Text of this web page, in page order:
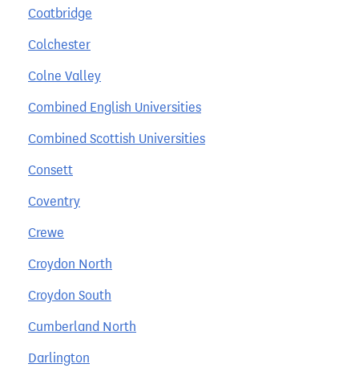
Coatbridge
Colchester
Colne Valley
Combined English Universities
Combined Scottish Universities
Consett
Coventry
Crewe
Croydon North
Croydon South
Cumberland North
Darlington